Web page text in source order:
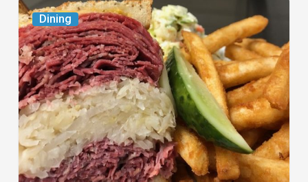
Dining
Celebrate
National
Deli
Month
at
These
Local
Delis